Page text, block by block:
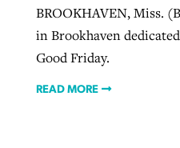
BROOKHAVEN, Miss.
in Brookhaven
Good Friday.
READ MORE